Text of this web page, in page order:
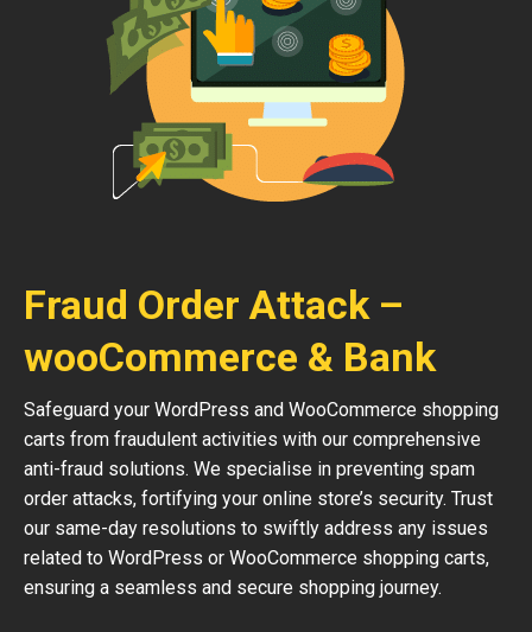
Fraud Order Attack –
wooCommerce & Bank
Safeguard your WordPress and WooCommerce shopping
carts from fraudulent activities with our comprehensive
anti-fraud solutions. We specialise in preventing spam
order attacks, fortifying your online store’s security. Trust
our same-day resolutions to swiftly address any issues
related to WordPress or WooCommerce shopping carts,
ensuring a seamless and secure shopping journey.